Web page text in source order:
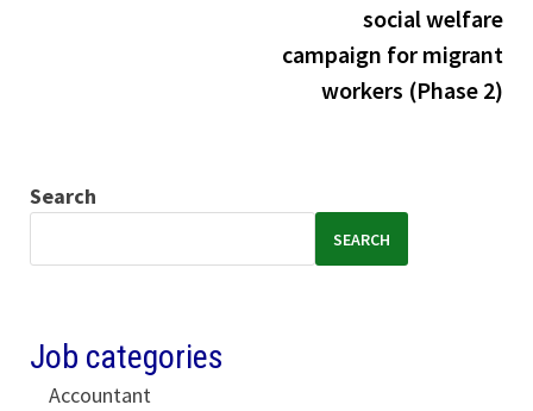
social welfare
campaign for migrant
workers (Phase 2)
Search
SEARCH
Job categories
Accountant